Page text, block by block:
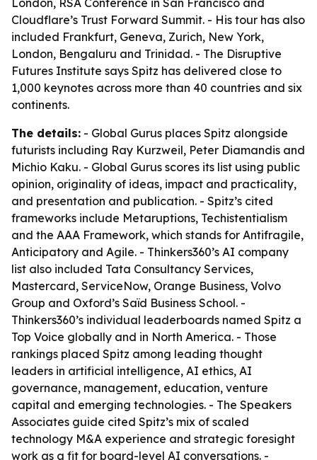
London, RSA Conference in San Francisco and
Cloudflare’s Trust Forward Summit. - His tour has also
included Frankfurt, Geneva, Zurich, New York,
London, Bengaluru and Trinidad. - The Disruptive
Futures Institute says Spitz has delivered close to
1,000 keynotes across more than 40 countries and six
continents.
The details: - Global Gurus places Spitz alongside
futurists including Ray Kurzweil, Peter Diamandis and
Michio Kaku. - Global Gurus scores its list using public
opinion, originality of ideas, impact and practicality,
and presentation and publication. - Spitz’s cited
frameworks include Metaruptions, Techistentialism
and the AAA Framework, which stands for Antifragile,
Anticipatory and Agile. - Thinkers360’s AI company
list also included Tata Consultancy Services,
Mastercard, ServiceNow, Orange Business, Volvo
Group and Oxford’s Saïd Business School. -
Thinkers360’s individual leaderboards named Spitz a
Top Voice globally and in North America. - Those
rankings placed Spitz among leading thought
leaders in artificial intelligence, AI ethics, AI
governance, management, education, venture
capital and emerging technologies. - The Speakers
Associates guide cited Spitz’s mix of scaled
technology M&A experience and strategic foresight
work as a fit for board-level AI conversations. -